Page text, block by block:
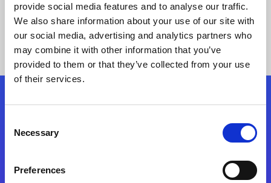
provide social media features and to analyse our traffic.
We also share information about your use of our site with
our social media, advertising and analytics partners who
may combine it with other information that you’ve
provided to them or that they’ve collected from your use
of their services.
Selection
Necessary
Preferences
Folgen Sie uns